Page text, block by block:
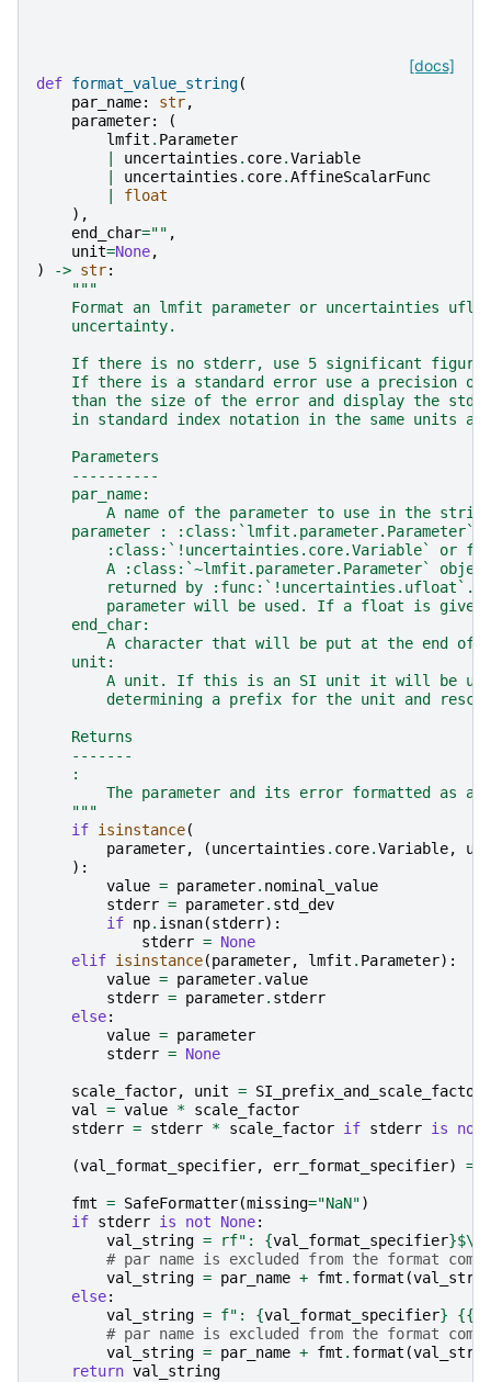
[docs]
def format_value_string(
par_name: str,
parameter:
(
lmfit . Parameter
uncertainties . core.Variable
uncertainties . core.AffineScalarFunc
float
),
end_char="" ,
unit=None,
)
-> str:
"""
Format an lmfit parameter or uncertainties
    uncertainty.
If there is no stderr, use 5 significant
If there is a standard error use a precision
than the size of the error and display the
in standard index notation in the same units as
    Parameters
    ----------
    par_name:
        A name of the parameter to use in the string
    parameter : :class:`lmfit.parameter.Parameter`,
:class:`!uncertainties.core.Variable` or
A :class:`~lmfit.parameter.Parameter`
returned by :func:`!uncertainties.ufloat`.
parameter will be used. If a float is
    end_char:
A character that will be put at the end of
    unit:
A unit. If this is an SI unit it will be
determining a prefix for the unit and
    Returns
    -------
    :
The parameter and its error formatted as a
    """
if isinstance(
parameter, (uncertainties . core.Variable,
):
value = parameter. nominal_value
stderr = parameter. std_dev
if np. isnan(stderr):
stderr = None
elif isinstance(parameter, lmfit . Parameter):
value = parameter.value
stderr = parameter. stderr
else:
value = parameter
stderr = None
scale_factor, unit = SI_prefix_and_scale_factor
val = value * scale_factor
stderr = stderr * scale_factor if stderr is not
(val_format_specifier, err_format_specifier) =
fmt = SafeFormatter(missing="NaN")
if stderr is not None:
val_string = rf": {val_format_specifier}
# par name is excluded from the format
val_string = par_name + fmt . format (
else:
val_string = f": {val_format_specifier}
# par name is excluded from the format
val_string = par_name + fmt . format (
return val_string